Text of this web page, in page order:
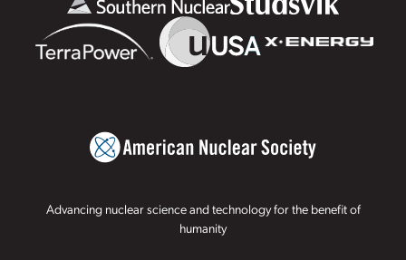
Advancing nuclear science and technology for the benefit of
humanity